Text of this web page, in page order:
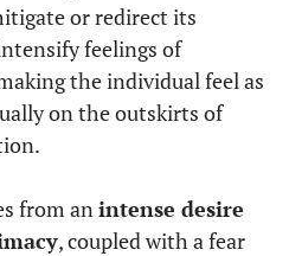
or redirect its
feelings of
the individual feel as
on the outskirts of
from an intense desire
, coupled with a fear